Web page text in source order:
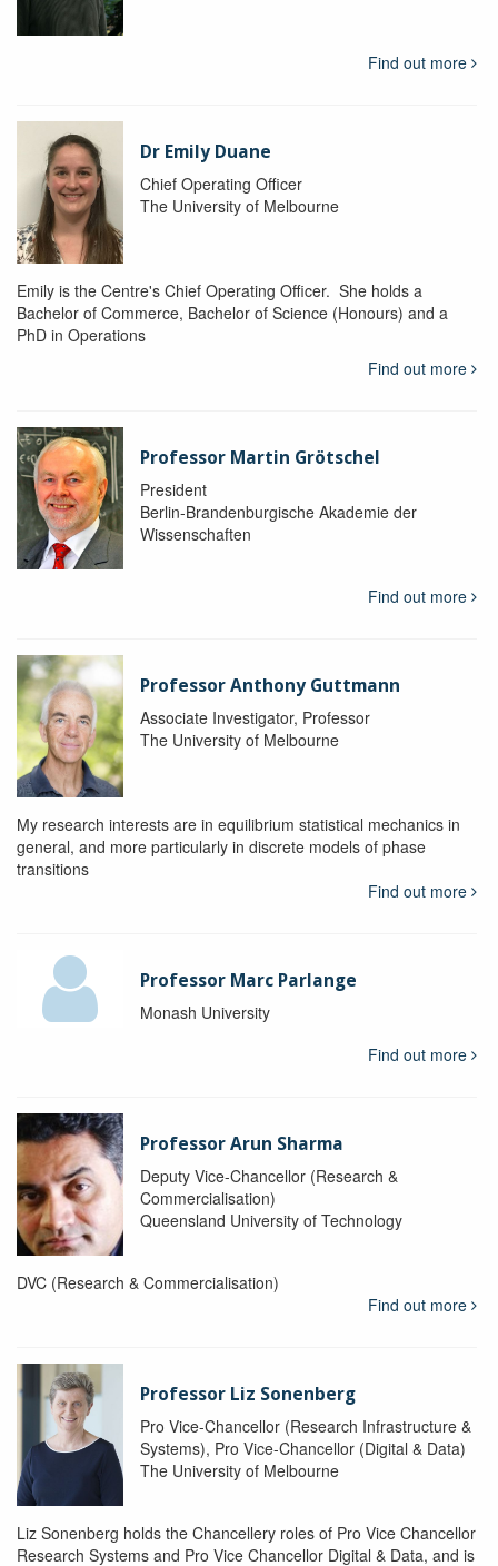
Find out more
Dr Emily Duane
Chief Operating Officer
The University of Melbourne
Emily is the Centre's Chief Operating Officer. She holds a
Bachelor of Commerce, Bachelor of Science (Honours) and a
PhD in Operations
Find out more
Professor Martin Grötschel
President
Berlin-Brandenburgische Akademie der
Wissenschaften
Find out more
Professor Anthony Guttmann
Associate Investigator, Professor
The University of Melbourne
My research interests are in equilibrium statistical mechanics in
general, and more particularly in discrete models of phase
transitions
Find out more
Professor Marc Parlange
Monash University
Find out more
Professor Arun Sharma
Deputy Vice-Chancellor (Research &
Commercialisation)
Queensland University of Technology
DVC (Research & Commercialisation)
Find out more
Professor Liz Sonenberg
Pro Vice-Chancellor (Research Infrastructure &
Systems), Pro Vice-Chancellor (Digital & Data)
The University of Melbourne
Liz Sonenberg holds the Chancellery roles of Pro Vice Chancellor
Research Systems and Pro Vice Chancellor Digital & Data, and is